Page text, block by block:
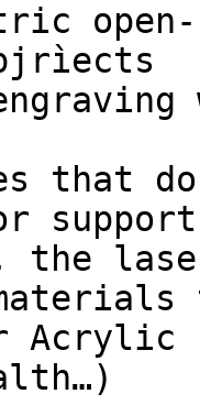
that
the
Acrylic